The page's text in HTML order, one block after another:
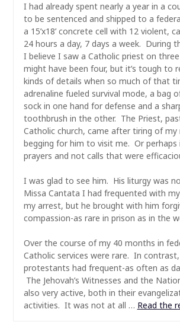
I had already spent nearly a year in a
to be sentenced and shipped to a
a 15’x18’ concrete cell with 12 violent,
24 hours a day, 7 days a week. During
I believe I saw a Catholic priest on
might have been four, but it’s tough to
kinds of details when so much of that
adrenaline fueled survival mode, a bag
sock in one hand for defense and a
toothbrush in the other. The Priest,
Catholic church, came after tiring of my
begging for him to visit me. Or perhaps
prayers and not calls that were
I was glad to see him. His liturgy was
Missa Cantata I had frequented with
my arrest, but he brought with him
compassion-as rare in prison as in the
Over the course of my 40 months in
Catholic services were rare. In contrast,
protestants had frequent-as often as
The Jehovah’s Witnesses and the
also very active, both in their
activities. It was not at all … Read the